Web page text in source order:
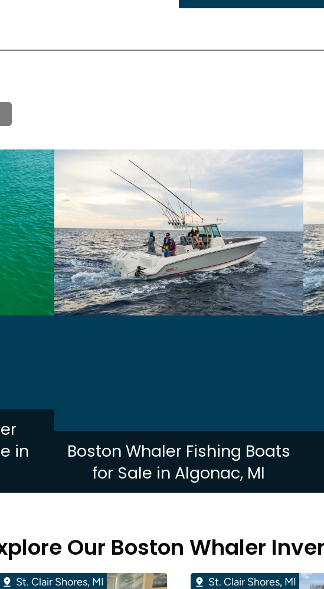
in
Boston Whaler Fishing Boats
for Sale in Algonac, MI
Our Boston Whaler
St. Clair Shores, MI St. Clair Shores, MI